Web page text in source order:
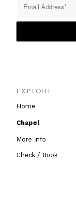
EXPLORE
Home
Chapel
More Info
Check / Book